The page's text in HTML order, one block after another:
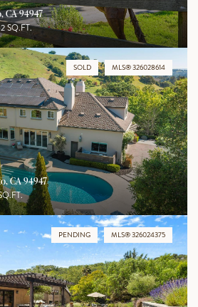
CA 94947
SQ.FT.
SOLD MLS® 326028614
CA 94947
PENDING MLS® 326024375